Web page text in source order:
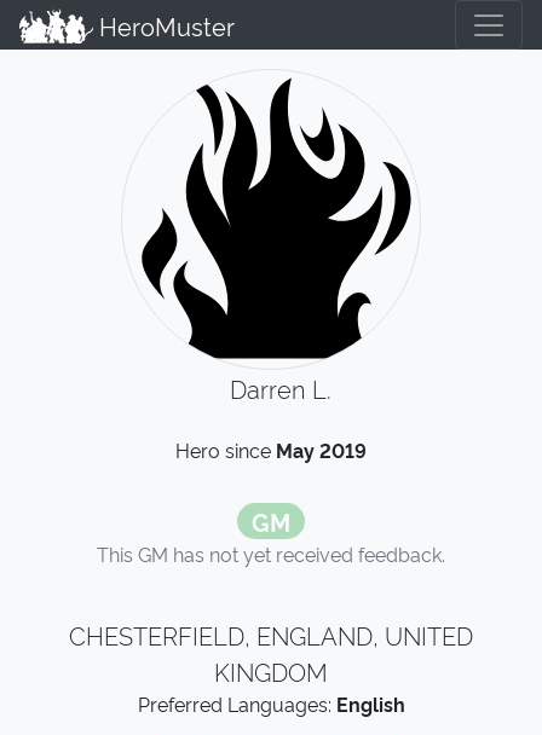
HeroMuster
Darren L.
Hero since May 2019
GM
This GM has not yet received feedback.
CHESTERFIELD, ENGLAND, UNITED
KINGDOM
Preferred Languages: English